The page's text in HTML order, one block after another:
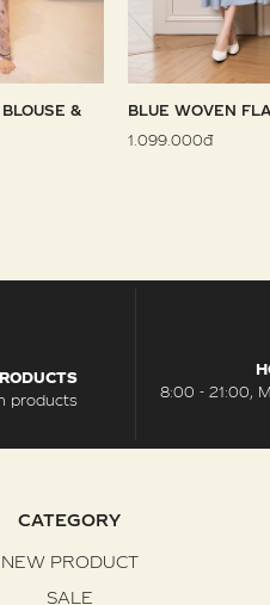
&
BLUE WOVEN
1.099.000đ
products
8:00 - 21:00,
CATEGORY
NEW PRODUCT
SALE